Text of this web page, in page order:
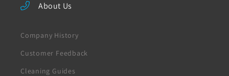
About Us
Company History
Customer Feedback
Cleaning Guides